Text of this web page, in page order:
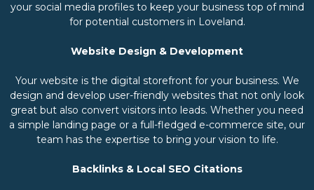
your social media profiles to keep your business top of mind
for potential customers in Loveland.
Website Design & Development
Your website is the digital storefront for your business. We
design and develop user-friendly websites that not only look
great but also convert visitors into leads. Whether you need
a simple landing page or a full-fledged e-commerce site, our
team has the expertise to bring your vision to life.
Backlinks & Local SEO Citations